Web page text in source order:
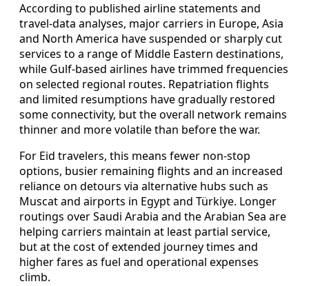
According to published airline statements and
travel-data analyses, major carriers in Europe, Asia
and North America have suspended or sharply cut
services to a range of Middle Eastern destinations,
while Gulf-based airlines have trimmed frequencies
on selected regional routes. Repatriation flights
and limited resumptions have gradually restored
some connectivity, but the overall network remains
thinner and more volatile than before the war.
For Eid travelers, this means fewer non-stop
options, busier remaining flights and an increased
reliance on detours via alternative hubs such as
Muscat and airports in Egypt and Türkiye. Longer
routings over Saudi Arabia and the Arabian Sea are
helping carriers maintain at least partial service,
but at the cost of extended journey times and
higher fares as fuel and operational expenses
climb.